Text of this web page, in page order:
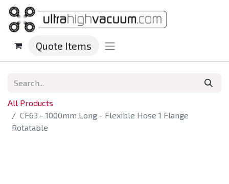
Quote Items
All Products
CF63 - 1000mm Long - Flexible Hose 1 Flange
Rotatable